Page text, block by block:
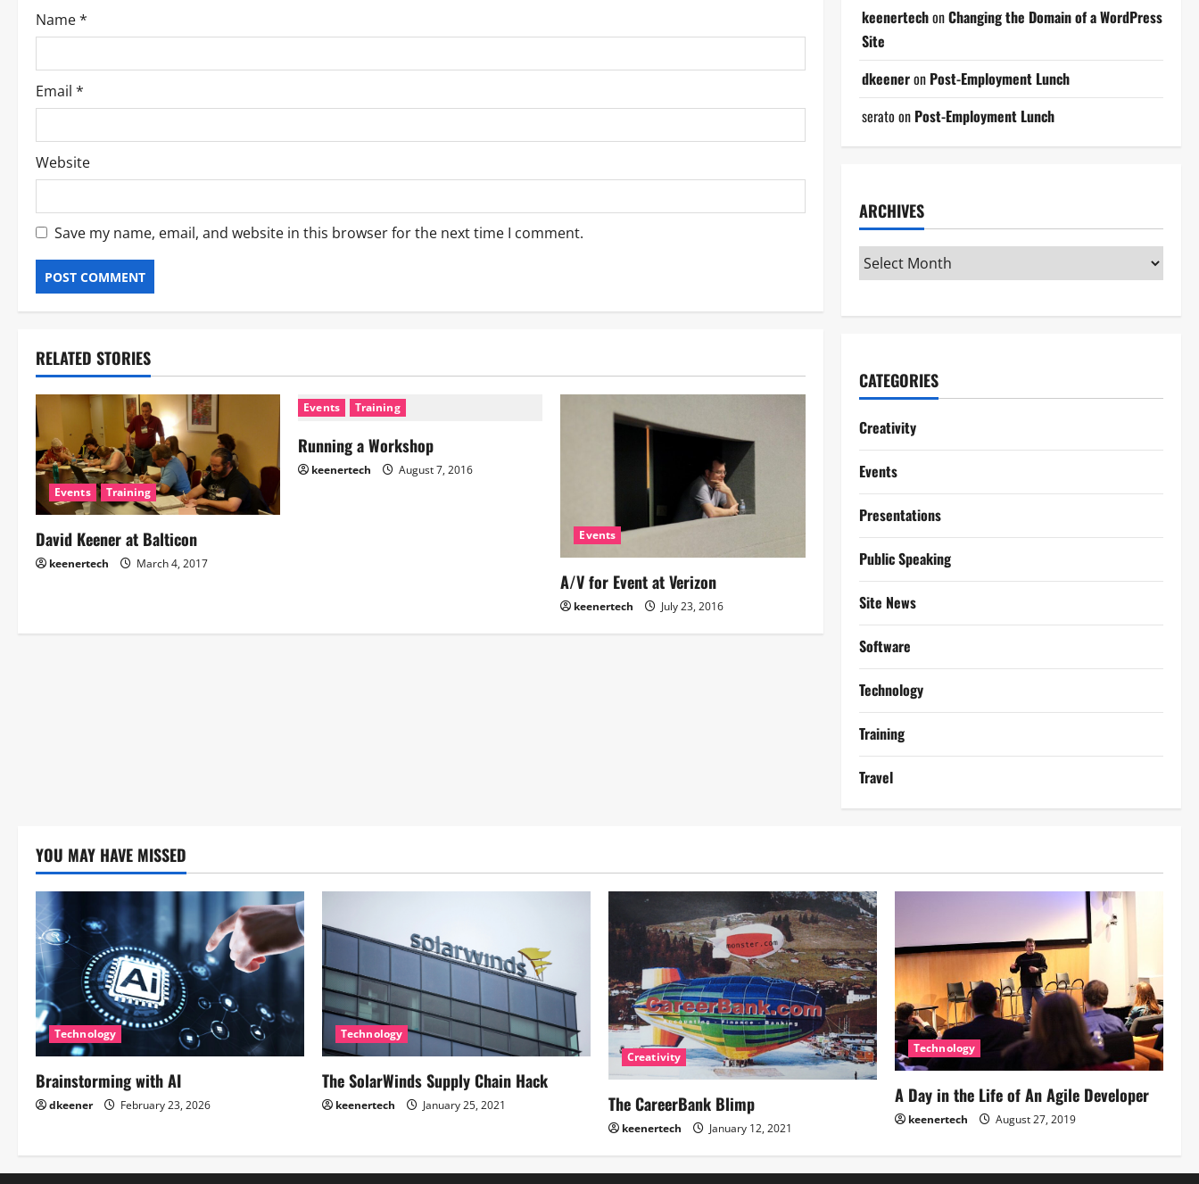
Name*
Email *
Website
Save my name, email, and website in this browser for the next time I comment.
RELATED STORIES
Events Training
David Keener at Balticon
keenertech March 4, 2017
Events Training
Running a Workshop
keenertech August 7, 2016
Events
A/V for Event at Verizon
keenertech July 23, 2016
keenertechonChanging the Domain of a WordPress
Site
dkeeneron Post-Employment Lunch
serato on Post-Employment Lunch
ARCHIVES
CATEGORIES
Creativity
Events
Presentations
Public Speaking
Site News
Software
Technology
Training
Travel
YOU MAY HAVE MISSED
Technology
Brainstorming with AI
dkeener February 23, 2026
Technology
The SolarWinds Supply Chain Hack
keenertech January 25, 2021
Creativity
The CareerBank Blimp
keenertech January 12, 2021
Technology
A Day in the Life of An Agile Developer
keenertech August 27, 2019